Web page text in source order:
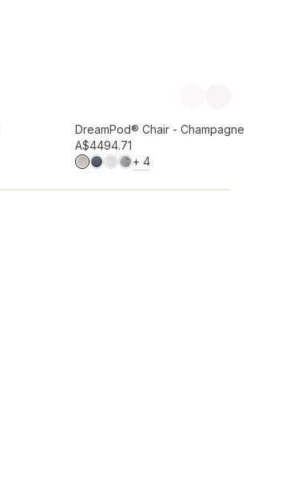
Add to wishlist
Preorder September
DreamPod® Chair - Champagne
A$4494.71
+4MORE COLOURS